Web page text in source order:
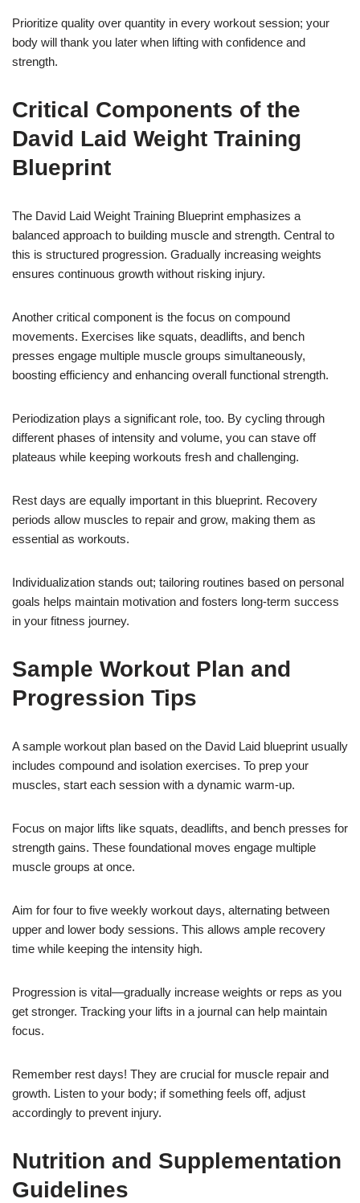
Prioritize quality over quantity in every workout session; your
body will thank you later when lifting with confidence and
strength.
Critical Components of the
David Laid Weight Training
Blueprint
The David Laid Weight Training Blueprint emphasizes a
balanced approach to building muscle and strength. Central to
this is structured progression. Gradually increasing weights
ensures continuous growth without risking injury.
Another critical component is the focus on compound
movements. Exercises like squats, deadlifts, and bench
presses engage multiple muscle groups simultaneously,
boosting efficiency and enhancing overall functional strength.
Periodization plays a significant role, too. By cycling through
different phases of intensity and volume, you can stave off
plateaus while keeping workouts fresh and challenging.
Rest days are equally important in this blueprint. Recovery
periods allow muscles to repair and grow, making them as
essential as workouts.
Individualization stands out; tailoring routines based on personal
goals helps maintain motivation and fosters long-term success
in your fitness journey.
Sample Workout Plan and
Progression Tips
A sample workout plan based on the David Laid blueprint usually
includes compound and isolation exercises. To prep your
muscles, start each session with a dynamic warm-up.
Focus on major lifts like squats, deadlifts, and bench presses for
strength gains. These foundational moves engage multiple
muscle groups at once.
Aim for four to five weekly workout days, alternating between
upper and lower body sessions. This allows ample recovery
time while keeping the intensity high.
Progression is vital—gradually increase weights or reps as you
get stronger. Tracking your lifts in a journal can help maintain
focus.
Remember rest days! They are crucial for muscle repair and
growth. Listen to your body; if something feels off, adjust
accordingly to prevent injury.
Nutrition and Supplementation
Guidelines